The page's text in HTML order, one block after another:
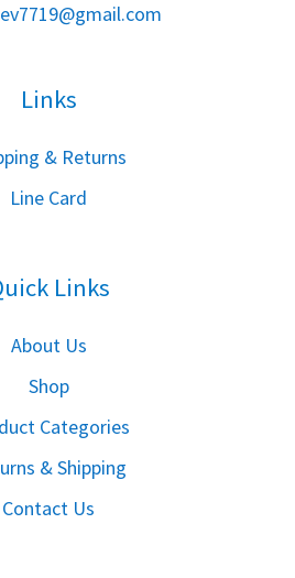
ev7719@gmail.com
Links
& Returns
Line Card
Links
About Us
Shop
Categories
& Shipping
Contact Us